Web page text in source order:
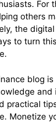
For
others
the
to turn
blog
and
practical
Monetize